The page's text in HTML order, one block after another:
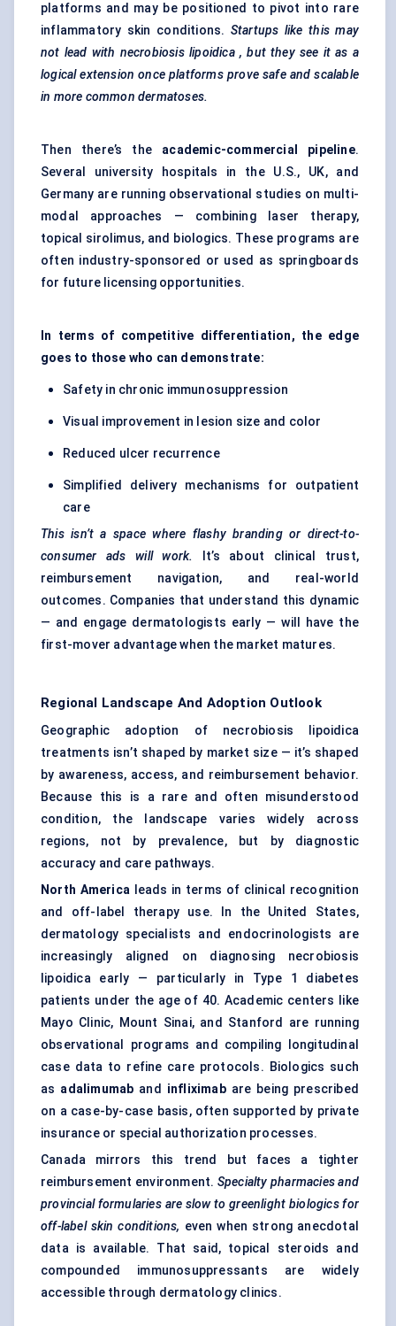
platforms and may be positioned to pivot into rare
inflammatory skin conditions. Startups like this may
not lead with necrobiosis lipoidica , but they see it as a
logical extension once platforms prove safe and scalable
in more common dermatoses.
Then there’s the academic-commercial pipeline.
Several university hospitals in the U.S., UK, and
Germany are running observational studies on multi-
modal approaches — combining laser therapy,
topical sirolimus, and biologics. These programs are
often industry-sponsored or used as springboards
for future licensing opportunities.
In terms of competitive differentiation, the edge
goes to those who can demonstrate:
Safety in chronic immunosuppression
Visual improvement in lesion size and color
Reduced ulcer recurrence
Simplified delivery mechanisms for outpatient
care
This isn’t a space where flashy branding or direct-to-
consumer ads will work. It’s about clinical trust,
reimbursement navigation, and real-world
outcomes. Companies that understand this dynamic
— and engage dermatologists early — will have the
first-mover advantage when the market matures.
Regional Landscape And Adoption Outlook
Geographic adoption of necrobiosis lipoidica
treatments isn’t shaped by market size — it’s shaped
by awareness, access, and reimbursement behavior.
Because this is a rare and often misunderstood
condition, the landscape varies widely across
regions, not by prevalence, but by diagnostic
accuracy and care pathways.
North Americaleads in terms of clinical recognition
and off-label therapy use. In the United States,
dermatology specialists and endocrinologists are
increasingly aligned on diagnosing necrobiosis
lipoidica early — particularly in Type 1 diabetes
patients under the age of 40. Academic centers like
Mayo Clinic, Mount Sinai, and Stanford are running
observational programs and compiling longitudinal
case data to refine care protocols. Biologics such
as adalimumab and infliximabare being prescribed
on a case-by-case basis, often supported by private
insurance or special authorization processes.
Canada mirrors this trend but faces a tighter
reimbursement environment. Specialty pharmacies and
provincial formularies are slow to greenlight biologics for
off-label skin conditions, even when strong anecdotal
data is available. That said, topical steroids and
compounded immunosuppressants are widely
accessible through dermatology clinics.